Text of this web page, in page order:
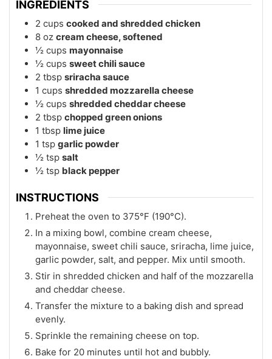
INGREDIENTS
2 cups cooked and shredded chicken
8 oz cream cheese, softened
½ cups mayonnaise
½ cups sweet chili sauce
2 tbsp sriracha sauce
1 cups shredded mozzarella cheese
½ cups shredded cheddar cheese
2 tbsp chopped green onions
1 tbsp lime juice
1 tsp garlic powder
½ tsp salt
½ tsp black pepper
INSTRUCTIONS
Preheat the oven to 375°F (190°C).
In a mixing bowl, combine cream cheese,
mayonnaise, sweet chili sauce, sriracha, lime juice,
garlic powder, salt, and pepper. Mix until smooth.
Stir in shredded chicken and half of the mozzarella
and cheddar cheese.
Transfer the mixture to a baking dish and spread
evenly.
Sprinkle the remaining cheese on top.
Bake for 20 minutes until hot and bubbly.